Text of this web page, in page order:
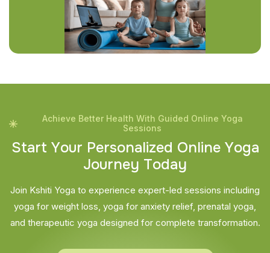
Achieve Better Health With Guided Online Yoga
Sessions
Start Your Personalized Online Yoga
Journey Today
Join Kshiti Yoga to experience expert-led sessions including
yoga for weight loss, yoga for anxiety relief, prenatal yoga,
and therapeutic yoga designed for complete transformation.